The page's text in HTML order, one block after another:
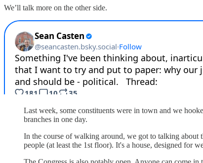
We’ll talk more on the other side.
Last week, some constituents were in town and we
branches in one day.
In the course of walking around, we got to talking about
people (at least the 1st floor). It's a house, designed for